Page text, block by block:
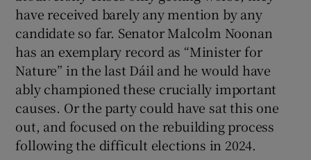
have received barely any mention by any
candidate so far. Senator Malcolm Noonan
has an exemplary record as “Minister for
Nature” in the last Dáil and he would have
ably championed these crucially important
causes. Or the party could have sat this one
out, and focused on the rebuilding process
following the difficult elections in 2024.